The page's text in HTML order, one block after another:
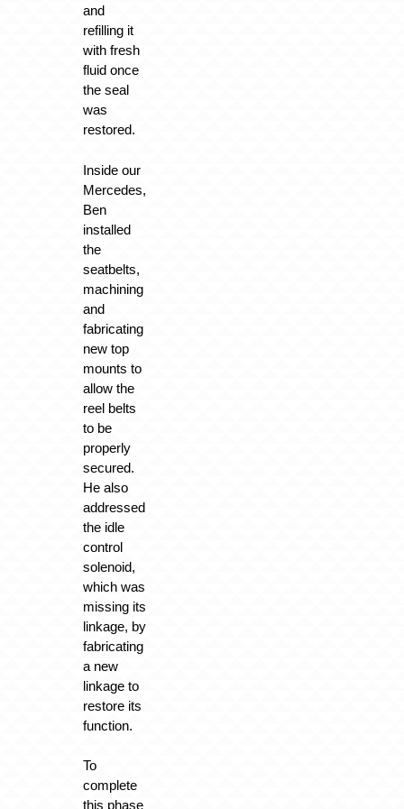
and
refilling it
with fresh
fluid once
the seal
was
restored.
Inside our
Mercedes,
Ben
installed
the
seatbelts,
machining
and
fabricating
new top
mounts to
allow the
reel belts
to be
properly
secured.
He also
addressed
the idle
control
solenoid,
which was
missing its
linkage, by
fabricating
a new
linkage to
restore its
function.
To
complete
this phase